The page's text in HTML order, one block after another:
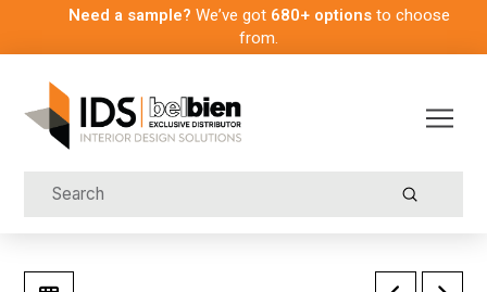
Need a sample? We’ve got 680+ optionsto choose
from.
Submit